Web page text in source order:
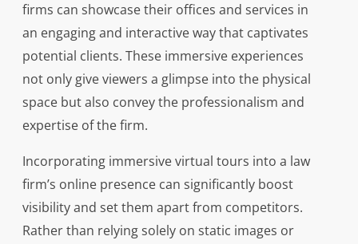
firms can showcase their offices and services in
an engaging and interactive way that captivates
potential clients. These immersive experiences
not only give viewers a glimpse into the physical
space but also convey the professionalism and
expertise of the firm.
Incorporating immersive virtual tours into a law
firm’s online presence can significantly boost
visibility and set them apart from competitors.
Rather than relying solely on static images or